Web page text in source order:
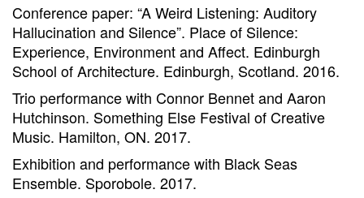
Conference paper: “A Weird Listening: Auditory
Hallucination and Silence”. Place of Silence:
Experience, Environment and Affect. Edinburgh
School of Architecture. Edinburgh, Scotland. 2016.
Trio performance with Connor Bennet and Aaron
Hutchinson. Something Else Festival of Creative
Music. Hamilton, ON. 2017.
Exhibition and performance with Black Seas
Ensemble. Sporobole. 2017.